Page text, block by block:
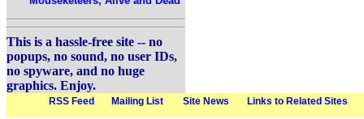
This is a hassle-free site -- no
popups, no sound, no user IDs,
no spyware, and no huge
graphics. Enjoy.
RSS Feed Mailing List Site News Links to Related Sites